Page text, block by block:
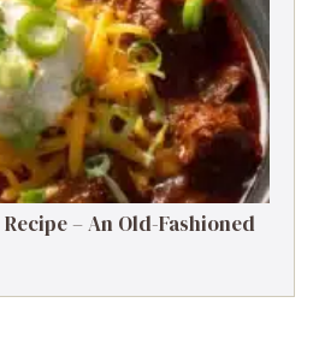
– An Old-Fashioned